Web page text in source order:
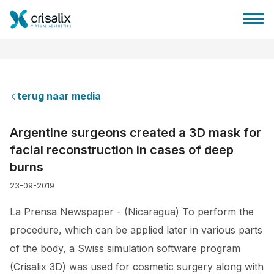
Patiëntrecensies
terug naar media
Argentine surgeons created a 3D mask for
facial reconstruction in cases of deep
burns
23-09-2019
La Prensa Newspaper - (Nicaragua) To perform the
procedure, which can be applied later in various parts
of the body, a Swiss simulation software program
(Crisalix 3D) was used for cosmetic surgery along with